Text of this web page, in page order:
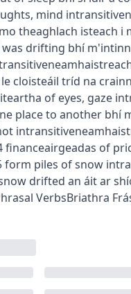
mind intransitive
theaghlach isteach i
drifting bhí
cloisteáil tríd na crainn
of eyes, gaze
place to another bhí
intransitive
financeairgeadas of
form piles of snow
drifted an áit ar
VerbsBriathra